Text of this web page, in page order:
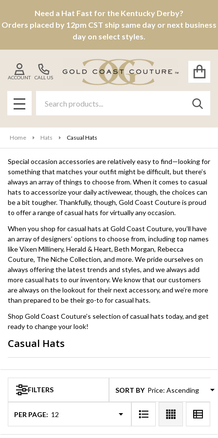
Need a Hat Fast for the Kentucky Derby?
Orders placed by 12pm CST ship same day or next business
day on select styles.
CALL US
ACCOUNT
MENU
Home Hats Casual Hats
Special occasion accessories are relatively easy to find—looking for
something that matches your outfit might be difficult, but there’s
always an array of things to choose from. When it comes to casual
hats to accessorize your daily activewear, though, the choices can
be a bit tougher. Thankfully, though, Gold Coast Couture is proud
to offer a range of casual hats for virtually any occasion.
When you shop for casual hats at Gold Coast Couture, you’ll have
an array of designers’ options to choose from, including top names
like Vixen Millinery, Herald & Heart, Beth Morgan, Rebecca
Couture, The Niche Collection, and more. We pride ourselves on
always offering the latest trends and styles, and we always add
more casual hats to our inventory. We know that our customers
are always on the lookout for their next accessory, and we’re more
than prepared to be their go-to for casual hats.
Shop Gold Coast Couture’s selection of casual hats today, and get
ready to change your look!
Products
List
Casual Hats
FILTERS SORT BY:
PER PAGE: